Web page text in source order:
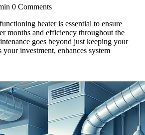
0 Comments
heater is essential to ensure
months and efficiency throughout the
goes beyond just keeping your
investment, enhances system